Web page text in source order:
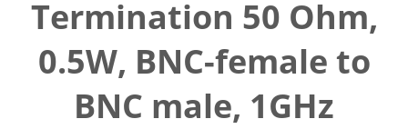
Termination 50 Ohm,
0.5W, BNC-female to
BNC male, 1GHz